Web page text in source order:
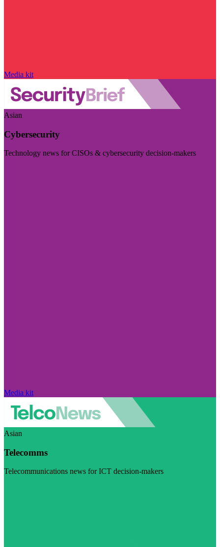
Media kit
Asian
Cybersecurity
Technology news for CISOs & cybersecurity decision-makers
Media kit
Asian
Telecomms
Telecommunications news for ICT decision-makers